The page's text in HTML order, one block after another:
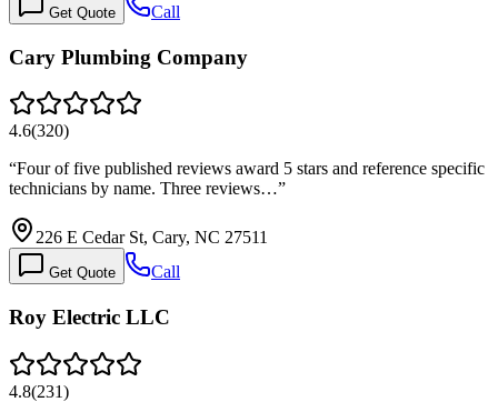
Get Quote Call
Cary Plumbing Company
4.6(320)
“Four of five published reviews award 5 stars and reference specific
technicians by name. Three reviews…”
226 E Cedar St, Cary, NC 27511
Get Quote Call
Roy Electric LLC
4.8(231)